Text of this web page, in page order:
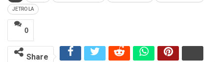
JETRO LA
0
Share